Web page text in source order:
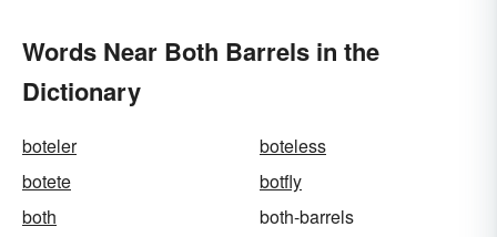
Words Near Both Barrels in the
Dictionary
boteler
boteless
botete
botfly
both
both-barrels